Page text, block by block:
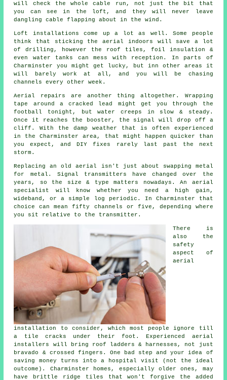
will check the whole cable run, not just the bit that
you can see in the loft, and they will never leave
dangling cable flapping about in the wind.
Loft installations come up a lot as well. Some people
think that sticking the aerial indoors will save a lot
of drilling, however the roof tiles, foil insulation &
even water tanks can mess with reception. In parts of
Charminster you might get lucky, but inn other areas it
will barely work at all, and you will be chasing
channels every other week.
Aerial repairs are another thing altogether. Wrapping
tape around a cracked lead might get you through the
football tonight, but water creeps in slow & steady.
Once it reaches the booster, the signal will drop off a
cliff. With the damp weather that is often experienced
in the Charminster area, that might happen quicker than
you expect, and DIY fixes rarely last past the next
storm.
Replacing an old aerial
isn't just about swapping metal
for metal. Signal transmitters have changed over the
years, so the size & type matters nowadays.An aerial
specialist
will know whether you need a high gain,
wideband, or a simple log periodic. In Charminster that
choice can mean fifty channels or five, depending where
you sit relative to the transmitter.
There is
also
the
safety
aspect of
aerial
installation
to consider, which most people ignore till
a tile cracks under their foot. Experienced aerial
installers
will bring roof ladders & harnesses, not just
bravado & crossed fingers. One bad step and your idea of
saving money turns into a hospital visit (not the ideal
outcome). Charminster homes, especially older ones, may
have brittle ridge tiles that won't forgive the added